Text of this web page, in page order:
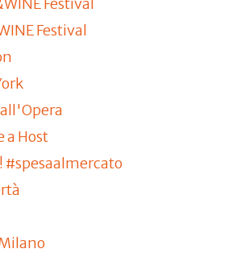
Festival
a Host
#spesaalmercato